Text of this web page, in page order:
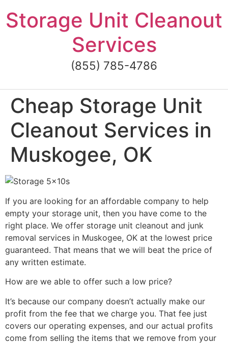
to
content
Storage Unit Cleanout
Services
(855) 785-4786
Cheap Storage Unit
Cleanout Services in
Muskogee, OK
If you are looking for an affordable company to help
empty your storage unit, then you have come to the
right place. We offer storage unit cleanout and junk
removal services in Muskogee, OK at the lowest price
guaranteed. That means that we will beat the price of
any written estimate.
How are we able to offer such a low price?
It’s because our company doesn’t actually make our
profit from the fee that we charge you. That fee just
covers our operating expenses, and our actual profits
come from selling the items that we remove from your